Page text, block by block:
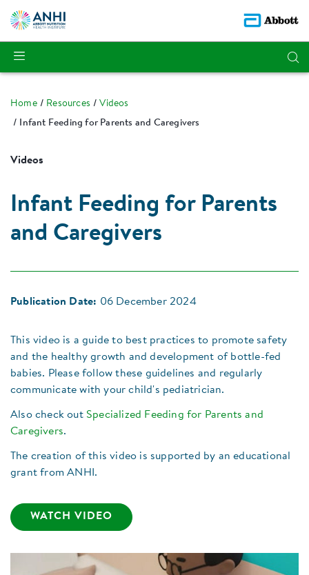
Home Resources
Videos
Infant Feeding for Parents and Caregivers
Videos
Infant Feeding for Parents
and Caregivers
Publication Date: 06 December 2024
This video is a guide to best practices to promote safety
and the healthy growth and development of bottle-fed
babies. Please follow these guidelines and regularly
communicate with your child's pediatrician.
Also check out Specialized Feeding for Parents and
Caregivers.
The creation of this video is supported by an educational
grant from ANHI.
WATCH VIDEO